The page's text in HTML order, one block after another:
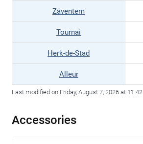
Zaventem
Tournai
Herk-de-Stad
Alleur
Last modified on Friday, August 7, 2026 at 11:42
Accessories